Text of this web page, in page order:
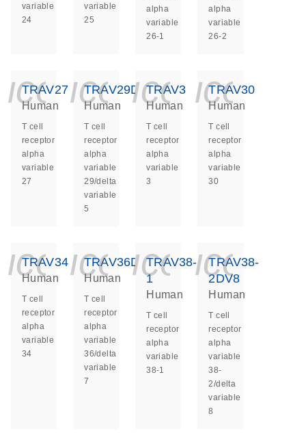
variable
24
variable
25
alpha
variable
26-1
alpha
variable
26-2
TRAV27
Human
T cell
receptor
alpha
variable
27
TRAV29DV5
Human
T cell
receptor
alpha
variable
29/delta
variable
5
TRAV3
Human
T cell
receptor
alpha
variable
3
TRAV30
Human
T cell
receptor
alpha
variable
30
TRAV34
Human
T cell
receptor
alpha
variable
34
TRAV36DV7
Human
T cell
receptor
alpha
variable
36/delta
variable
7
TRAV38-
1
Human
T cell
receptor
alpha
variable
38-1
TRAV38-
2DV8
Human
T cell
receptor
alpha
variable
38-
2/delta
variable
8